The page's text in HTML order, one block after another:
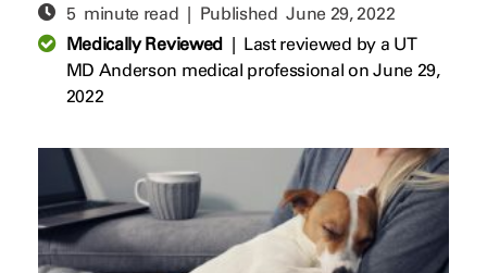
5 minute read | PublishedJune 29, 2022
Medically Reviewed| Last reviewed by a UT
MD Anderson medical professional on June 29,
2022